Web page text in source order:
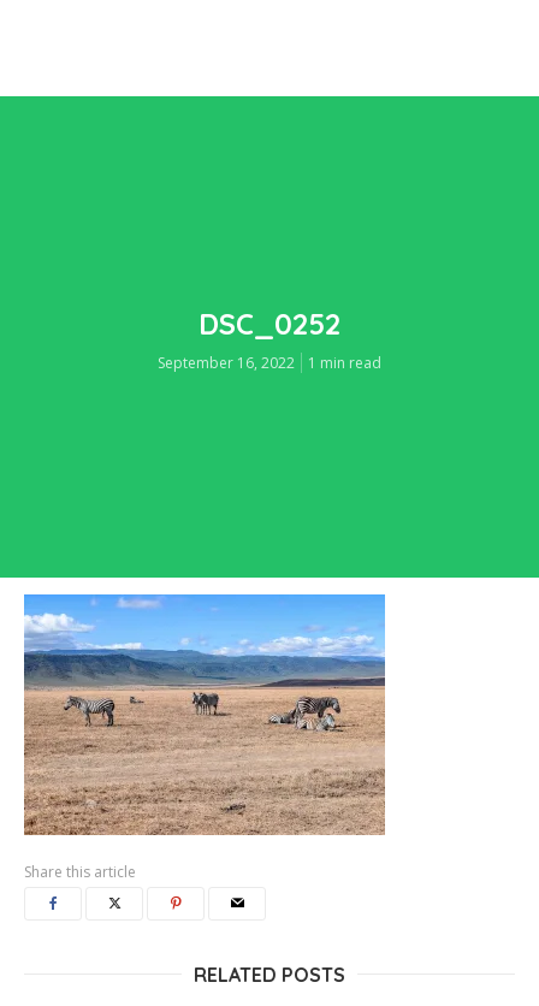
DSC_0252
September 16, 2022 1 min read
Share this article
RELATED POSTS